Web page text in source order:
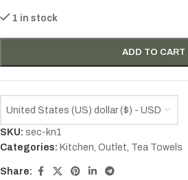
1 in stock
ADD TO CART
United States (US) dollar ($) - USD
SKU: sec-kn1
Categories: Kitchen Outlet Tea Towels
Share: